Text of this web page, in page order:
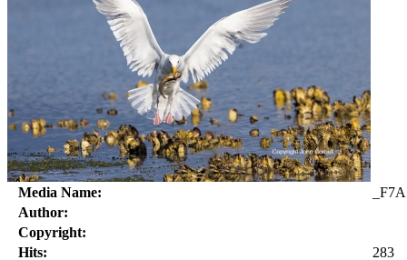
Media Name:
Author:
Copyright:
Hits:
283